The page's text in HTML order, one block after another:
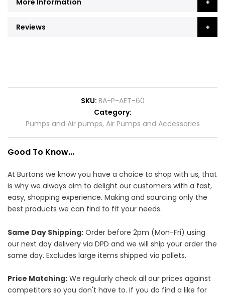
Reviews
SKU BA-P-AET-60
Category
Pumps and Air pumps, Air Pumps and Accessories
Good To Know...
At Burtons we know you have a choice to shop with us, that
is why we always aim to delight our customers with a fast,
easy, shopping experience. Making and sourcing only the
best products we can find to fit your needs.
Same Day Shipping: Order before 2pm (Mon-Fri) using
our next day delivery via DPD and we will ship your order the
same day. Excludes large items shipped via pallets.
Price Matching: We regularly check all our prices against
competitors so you don't have to. If you do find a like for